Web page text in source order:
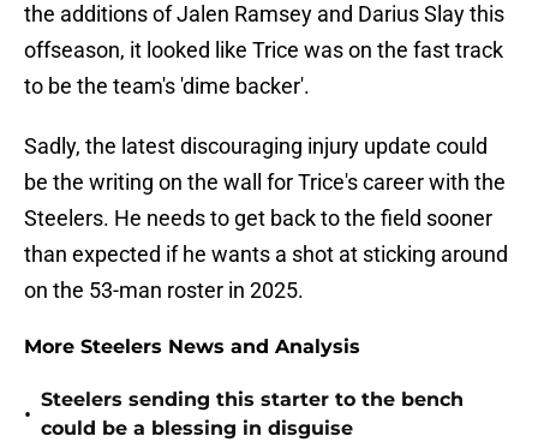
the additions of Jalen Ramsey and Darius Slay this
offseason, it looked like Trice was on the fast track
to be the team's 'dime backer'.
Sadly, the latest discouraging injury update could
be the writing on the wall for Trice's career with the
Steelers. He needs to get back to the field sooner
than expected if he wants a shot at sticking around
on the 53-man roster in 2025.
More Steelers News and Analysis
•
Steelers sending this starter to the bench
could be a blessing in disguise